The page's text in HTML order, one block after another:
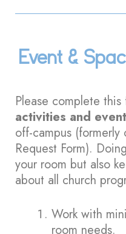
Event &
Please complete
activities and
off-campus
Request Form).
your room but also
about all church
Work with
room needs.